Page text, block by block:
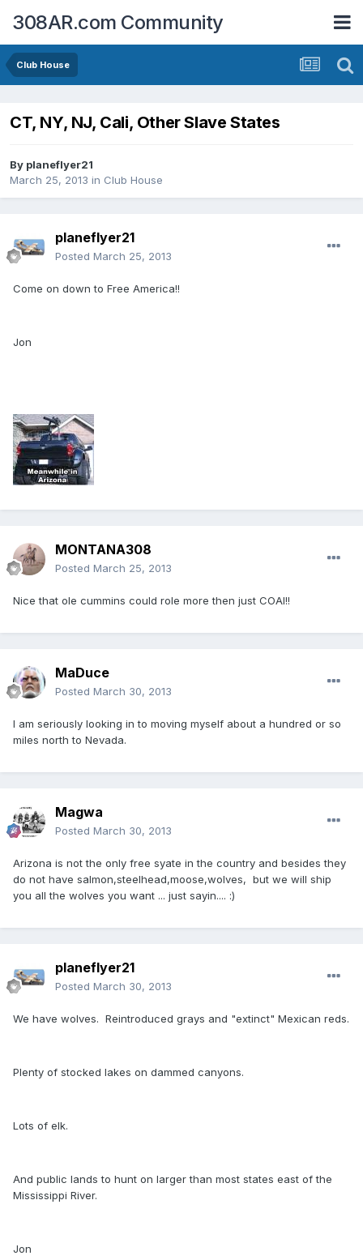
308AR.com Community
Club House
CT, NY, NJ, Cali, Other Slave States
By planeflyer21
March 25, 2013 in Club House
planeflyer21
Posted March 25, 2013
Come on down to Free America!!
Jon
MONTANA308
Posted March 25, 2013
Nice that ole cummins could role more then just COAl!!
MaDuce
Posted March 30, 2013
I am seriously looking in to moving myself about a hundred or so
miles north to Nevada.
Magwa
Posted March 30, 2013
Arizona is not the only free syate in the country and besides they
do not have salmon,steelhead,moose,wolves, but we will ship
you all the wolves you want ... just sayin.... :)
planeflyer21
Posted March 30, 2013
We have wolves. Reintroduced grays and "extinct" Mexican reds.
Plenty of stocked lakes on dammed canyons.
Lots of elk.
And public lands to hunt on larger than most states east of the
Mississippi River.
Jon